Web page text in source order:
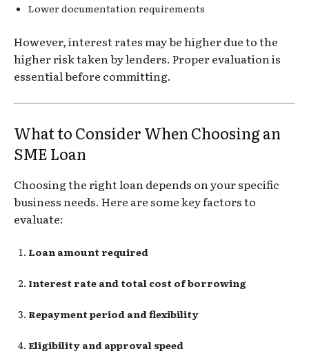
Lower documentation requirements
However, interest rates may be higher due to the
higher risk taken by lenders. Proper evaluation is
essential before committing.
What to Consider When Choosing an
SME Loan
Choosing the right loan depends on your specific
business needs. Here are some key factors to
evaluate:
Loan amount required
Interest rate and total cost of borrowing
Repayment period and flexibility
Eligibility and approval speed